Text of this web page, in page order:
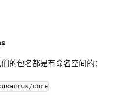
的包名都是有命名空间的：
core